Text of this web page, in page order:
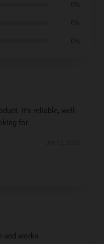
It’s reliable, well-
for.
and works